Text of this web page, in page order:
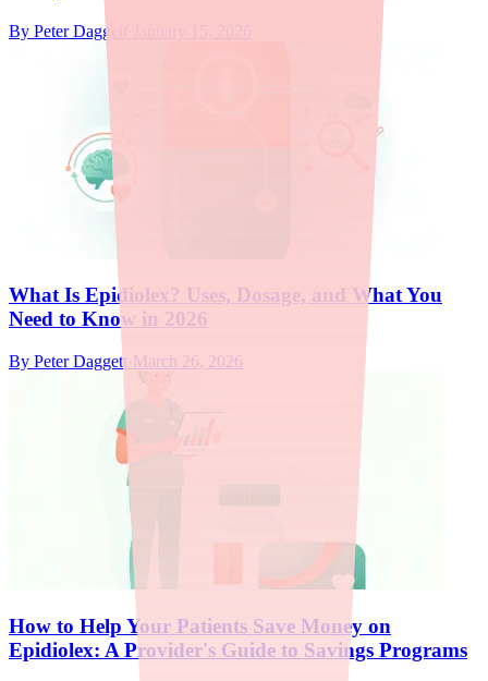
By Peter Daggett
What Is Epidiolex? Uses, Dosage, and What You
Need to Know in 2026
By Peter Daggett· March 26, 2026
How to Help Your Patients Save Money on
Epidiolex: A Provider's Guide to Savings Programs